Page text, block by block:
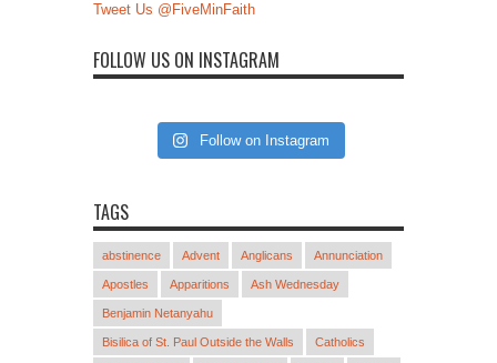
Tweet Us @FiveMinFaith
FOLLOW US ON INSTAGRAM
Follow on Instagram
TAGS
abstinence Advent Anglicans Annunciation
Apostles Apparitions Ash Wednesday
Benjamin Netanyahu
Bisilica of St. Paul Outside the Walls Catholics